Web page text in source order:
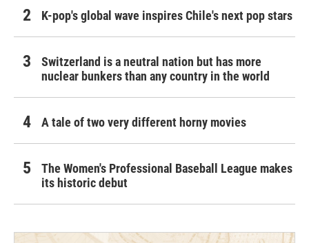
K-pop's global wave inspires Chile's next pop stars
Switzerland is a neutral nation but has more
nuclear bunkers than any country in the world
A tale of two very different horny movies
The Women's Professional Baseball League makes
its historic debut